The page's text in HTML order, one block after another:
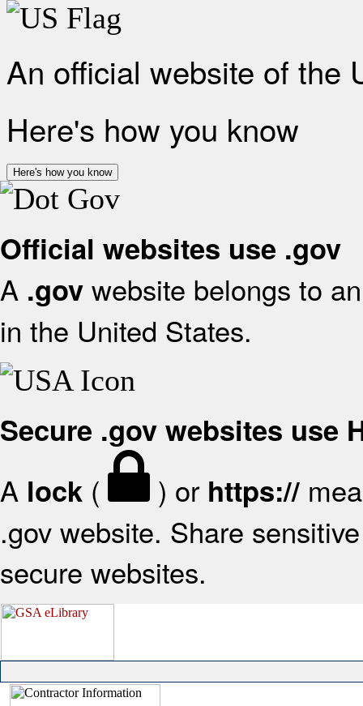
An official website of the
Here's how you know
Here's how you know
Official websites use .gov
A .gov website belongs to
in the United States.
Secure .gov websites use
A lock ( ) or https://
.gov website. Share
secure websites.